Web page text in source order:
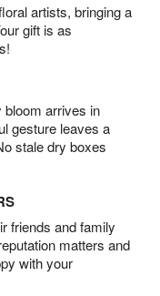
artists, bringing a
gift is as
arrives in
gesture leaves a
stale dry boxes
friends and family
matters and
with your